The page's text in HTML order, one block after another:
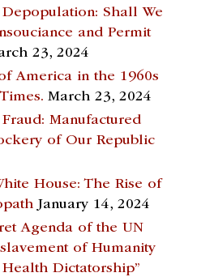
Shall We
and Permit
23, 2024
America in the 1960s
March 23, 2024
Manufactured
of Our Republic
House: The Rise of
January 14, 2024
Agenda of the UN
of Humanity
Dictatorship”